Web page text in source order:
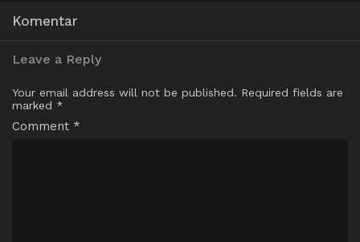
Komentar
Leave a Reply
Your email address will not be published. Required fields are
marked *
Comment *